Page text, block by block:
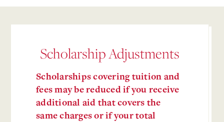
Scholarship Adjustments
Scholarships covering tuition and
fees may be reduced if you receive
additional aid that covers the
same charges or if your total